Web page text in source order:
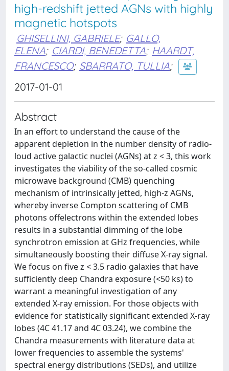
high-redshift jetted AGNs with highly
magnetic hotspots
GHISELLINI, GABRIELE; GALLO,
ELENA; CIARDI, BENEDETTA; HAARDT,
FRANCESCO; SBARRATO, TULLIA;
2017-01-01
Abstract
In an effort to understand the cause of the
apparent depletion in the number density of radio-
loud active galactic nuclei (AGNs) at z < 3, this work
investigates the viability of the so-called cosmic
microwave background (CMB) quenching
mechanism of intrinsically jetted, high-z AGNs,
whereby inverse Compton scattering of CMB
photons offelectrons within the extended lobes
results in a substantial dimming of the lobe
synchrotron emission at GHz frequencies, while
simultaneously boosting their diffuse X-ray signal.
We focus on five z < 3.5 radio galaxies that have
sufficiently deep Chandra exposure (<50 ks) to
warrant a meaningful investigation of any
extended X-ray emission. For those objects with
evidence for statistically significant extended X-ray
lobes (4C 41.17 and 4C 03.24), we combine the
Chandra measurements with literature data at
lower frequencies to assemble the systems'
spectral energy distributions (SEDs), and utilize